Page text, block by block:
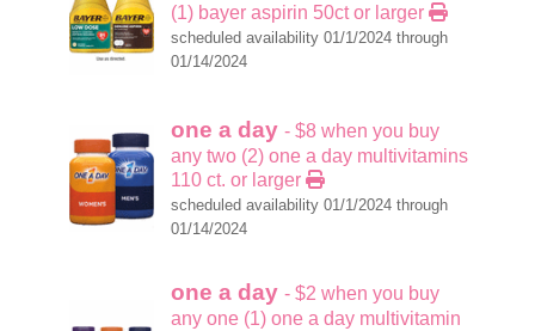
(1) bayer aspirin 50ct or larger
scheduled availability 01/1/2024 through
01/14/2024
one a day - $8 when you buy
any two (2) one a day multivitamins
110 ct. or larger
scheduled availability 01/1/2024 through
01/14/2024
one a day - $2 when you buy
any one (1) one a day multivitamin